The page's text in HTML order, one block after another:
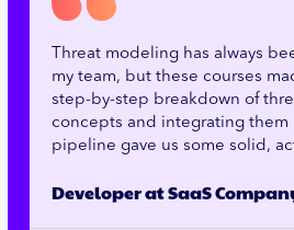
Threat modeling has always
my team, but these courses
step-by-step breakdown of
concepts and integrating them
pipeline gave us some solid,
Developer at SaaS